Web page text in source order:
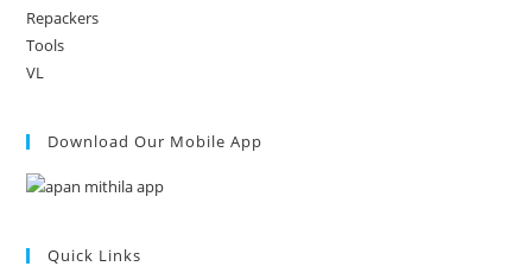
Repackers
Tools
VL
Download Our Mobile App
Quick Links